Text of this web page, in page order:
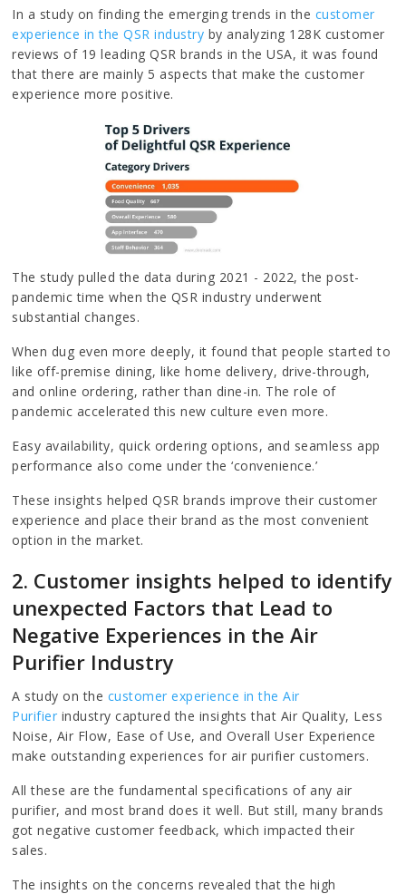
In a study on finding the emerging trends in the customer
experience in the QSR industry by analyzing 128K customer
reviews of 19 leading QSR brands in the USA, it was found
that there are mainly 5 aspects that make the customer
experience more positive.
The study pulled the data during 2021 - 2022, the post-
pandemic time when the QSR industry underwent
substantial changes.
When dug even more deeply, it found that people started to
like off-premise dining, like home delivery, drive-through,
and online ordering, rather than dine-in. The role of
pandemic accelerated this new culture even more.
Easy availability, quick ordering options, and seamless app
performance also come under the ‘convenience.’
These insights helped QSR brands improve their customer
experience and place their brand as the most convenient
option in the market.
2. Customer insights helped to identify
unexpected Factors that Lead to
Negative Experiences in the Air
Purifier Industry
A study on the customer experience in the Air
Purifier industry captured the insights that Air Quality, Less
Noise, Air Flow, Ease of Use, and Overall User Experience
make outstanding experiences for air purifier customers.
All these are the fundamental specifications of any air
purifier, and most brand does it well. But still, many brands
got negative customer feedback, which impacted their
sales.
The insights on the concerns revealed that the high